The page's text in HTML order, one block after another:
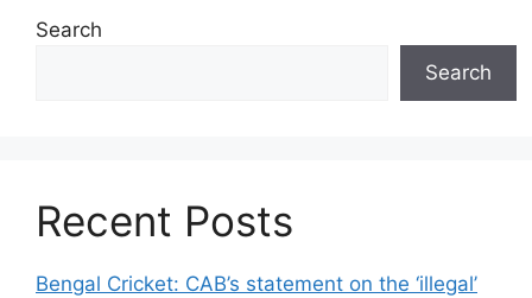
Search
Search
Recent Posts
Bengal Cricket: CAB’s statement on the ‘illegal’